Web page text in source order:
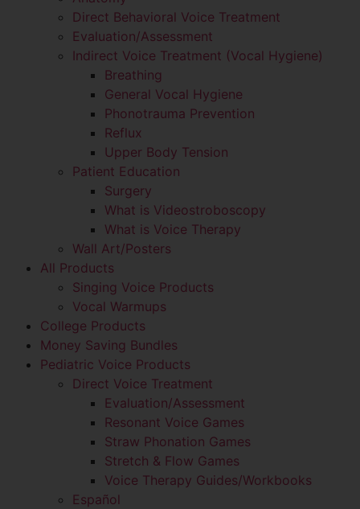
Direct Behavioral Voice Treatment
Evaluation/Assessment
Indirect Voice Treatment (Vocal Hygiene)
Breathing
General Vocal Hygiene
Phonotrauma Prevention
Reflux
Upper Body Tension
Patient Education
Surgery
What is Videostroboscopy
What is Voice Therapy
Wall Art/Posters
All Products
Singing Voice Products
Vocal Warmups
College Products
Money Saving Bundles
Pediatric Voice Products
Direct Voice Treatment
Evaluation/Assessment
Resonant Voice Games
Straw Phonation Games
Stretch & Flow Games
Voice Therapy Guides/Workbooks
Español